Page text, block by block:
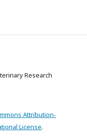
Research
Attribution-
License.